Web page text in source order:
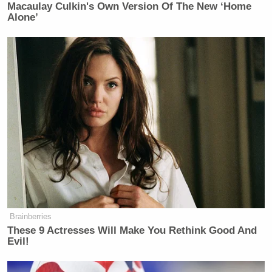
Your daily summary and analysis of what the many,
many media newsletters are saying and reporting.
Subscribe now!
Macaulay Culkin's Own Version Of The New ‘Home
Alone’
Brainberries
These 9 Actresses Will Make You Rethink Good And
Evil!